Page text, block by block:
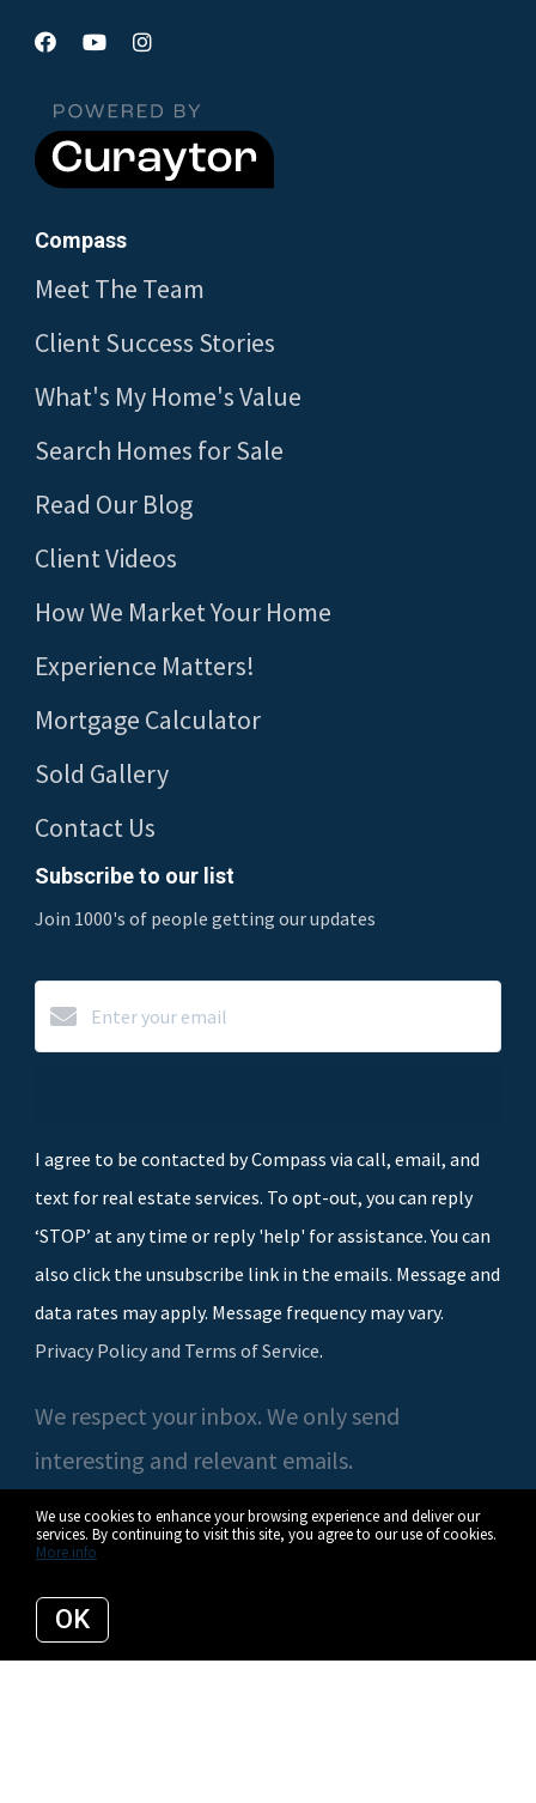
We use cookies to enhance your browsing experience and deliver our
services. By continuing to visit this site, you agree to our use of cookies.
More info
OK
Compass
Meet The Team
Client Success Stories
What's My Home's Value
Search Homes for Sale
Read Our Blog
Client Videos
How We Market Your Home
Experience Matters!
Mortgage Calculator
Sold Gallery
Contact Us
Subscribe to our list
Join 1000's of people getting our updates
I agree to be contacted by Compass via call, email, and
text for real estate services. To opt-out, you can reply
‘STOP’ at any time or reply 'help' for assistance. You can
also click the unsubscribe link in the emails. Message and
data rates may apply. Message frequency may vary.
Privacy Policy and Terms of Service.
We respect your inbox. We only send
interesting and relevant emails.